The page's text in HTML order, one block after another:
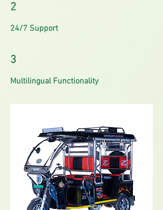
2
24/7 Support
3
Multilingual Functionality